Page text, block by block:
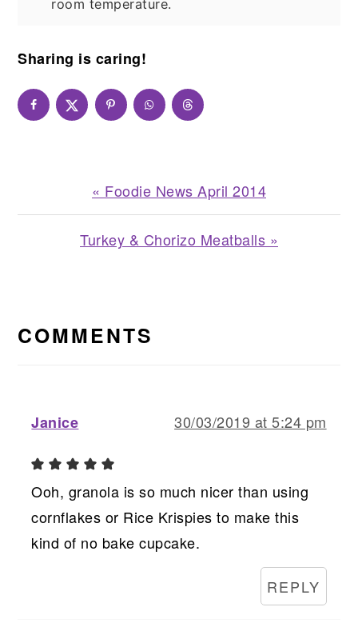
room temperature.
Sharing is caring!
Previous
Post:
« Foodie News April 2014
Next
Turkey & Chorizo Meatballs »
INTERACTIONS
COMMENTS
Janice 30/03/2019 at 5:24 pm
Ooh, granola is so much nicer than using
cornflakes or Rice Krispies to make this
kind of no bake cupcake.
REPLY